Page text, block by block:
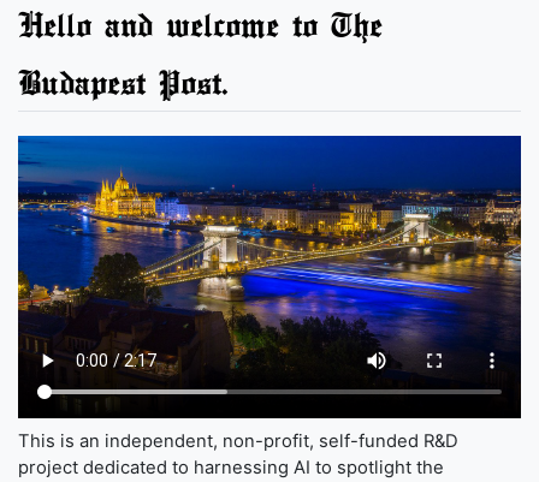
Hello and welcome to The
Budapest Post.
This is an independent, non-profit, self-funded R&D
project dedicated to harnessing AI to spotlight the